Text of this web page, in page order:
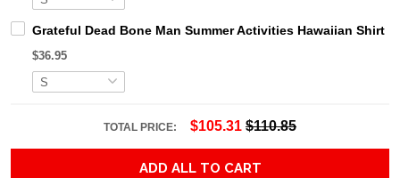
Grateful Dead Bone Man Summer Activities Hawaiian Shirt
$36.95
TOTAL PRICE: $105.31 $110.85
ADD ALL TO CART